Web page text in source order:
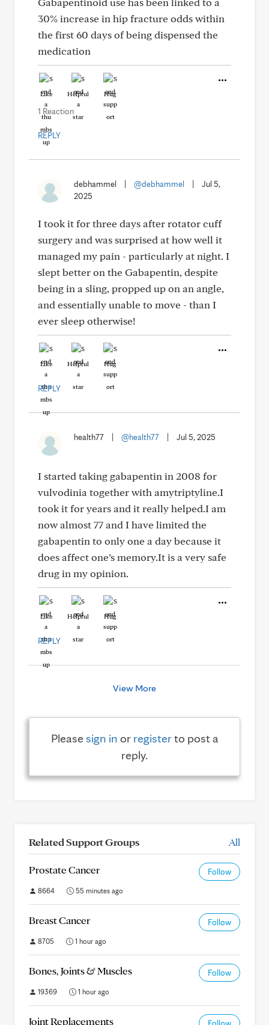
30% increase in hip fracture odds within
the first 60 days of being dispensed the
medication
Like Helpful Hug
1 Reaction
REPLY
debhammel @debhammel
Jul 5,
2025
I took it for three days after rotator cuff
surgery and was surprised at how well it
managed my pain - particularly at night. I
slept better on the Gabapentin, despite
being in a sling, propped up on an angle,
and essentially unable to move - than I
ever sleep otherwise!
Like Helpful Hug
REPLY
health77 @health77 Jul 5, 2025
I started taking gabapentin in 2008 for
vulvodinia together with amytriptyline.I
took it for years and it really helped.I am
now almost 77 and I have limited the
gabapentin to only one a day because it
does affect one’s memory.It is a very safe
drug in my opinion.
Like Helpful Hug
REPLY
View More
Pleasesign in or registerto post a
reply.
Related Support Groups All
Prostate Cancer Follow
8664 55 minutes ago
Breast Cancer Follow
8705 1 hour ago
Bones, Joints & Muscles Follow
19369 1 hour ago
Joint Replacements